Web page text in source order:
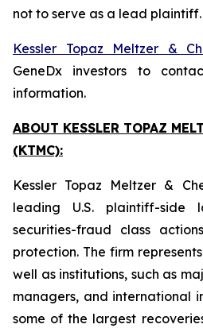
not to serve as a lead plaintiff.
Kessler Topaz Meltzer &
GeneDx investors to
information.
ABOUT KESSLER TOPAZ
(KTMC):
Kessler Topaz Meltzer &
leading U.S. plaintiff-side
securities-fraud class
protection. The firm
well as institutions, such as
managers, and international
some of the largest